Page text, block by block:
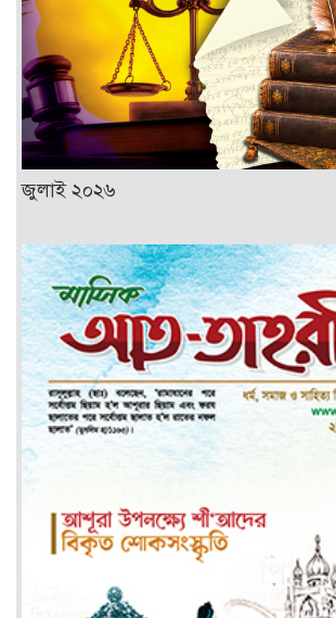
জুলাই ২০২৬